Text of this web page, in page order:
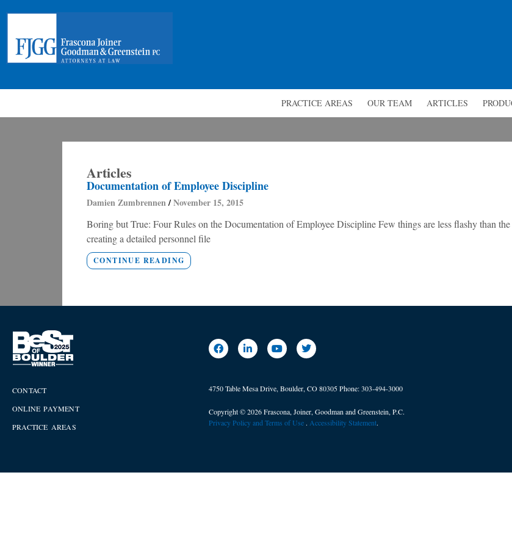
PRACTICE AREAS OUR TEAM ARTICLES
Articles
Documentation of Employee Discipline
Damien Zumbrennen November 15, 2015
Boring but True: Four Rules on the Documentation of Employee Discipline Few things are less flashy than
creating a detailed personnel file
CONTINUE READING
CONTACT
ONLINE PAYMENT
PRACTICE AREAS
4750 Table Mesa Drive, Boulder, CO 80305Phone:303-494-3000
Copyright © 2026 Frascona, Joiner, Goodman and Greenstein, P.C.
Privacy Policy and Terms of Use . ​ Accessibility Statement.